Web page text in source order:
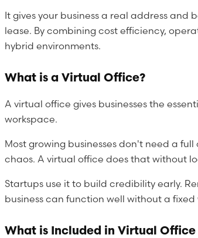
It gives your business a real address
lease. By combining cost efficiency,
hybrid environments.
What is a Virtual Office?
A virtual office gives businesses the
workspace.
Most growing businesses don't need a
chaos. A virtual office does that without
Startups use it to build credibility early.
business can function well without a
What is Included in Virtual Office